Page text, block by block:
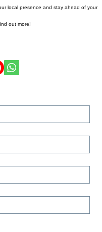
local presence and stay ahead of your
out more!